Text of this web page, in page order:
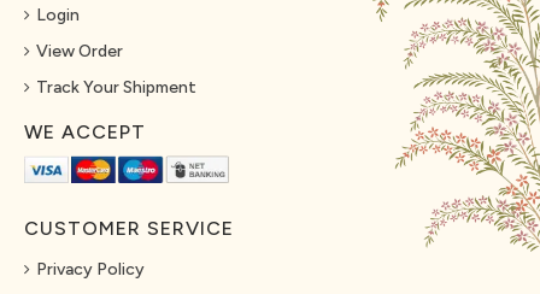
Login
View Order
Track Your Shipment
WE ACCEPT
CUSTOMER SERVICE
Privacy Policy